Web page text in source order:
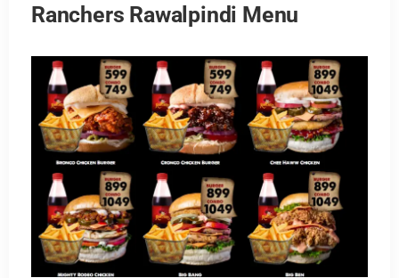
Ranchers Rawalpindi Menu